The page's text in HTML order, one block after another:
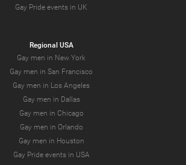
Gay Pride events in UK
Regional USA
Gay men in New York
Gay men in San Francisco
Gay men in Los Angeles
Gay men in Dallas
Gay men in Chicago
Gay men in Orlando
Gay men in Houston
Gay Pride events in USA